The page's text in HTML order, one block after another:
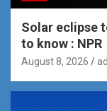
Solar eclipse
to know : NPR
August 8, 2026